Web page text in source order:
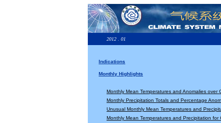
2012 . 01
Indications
Monthly Highlights
Monthly Mean Temperatures and Anomalies over
Monthly Precipitation Totals and Percentage
Unusual Monthly Mean Temperatures and
Monthly Mean Temperatures and Precipitation for